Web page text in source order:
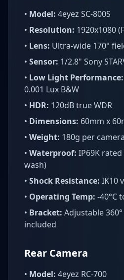
• Model: 4eyez SC-800S
• Resolution: 1920x1080
• Lens: Ultra-wide 170°
• Sensor: 1/2.8" Sony
• Low Light Performance:
0.001 Lux B&W
• HDR: 120dB true WDR
• Dimensions: 60mm x
• Weight: 180g per camera
• Waterproof: IP69K
wash)
• Shock Resistance: IK10
• Operating Temp: -40°C
• Bracket: Adjustable
included
Rear Camera
• Model: 4eyez RC-700